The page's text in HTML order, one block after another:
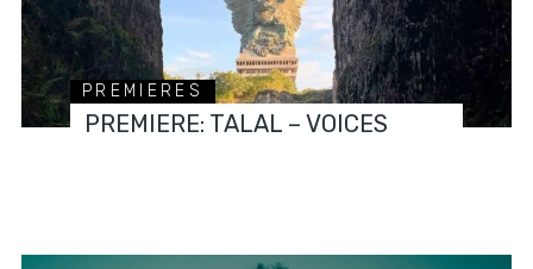
PREMIERES
PREMIERE: TALAL – VOICES